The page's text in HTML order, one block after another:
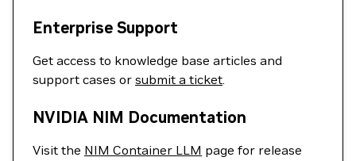
Enterprise Support
Get access to knowledge base articles and
support cases or submit a ticket.
NVIDIA NIM Documentation
Visit the NIM Container LLM page for release